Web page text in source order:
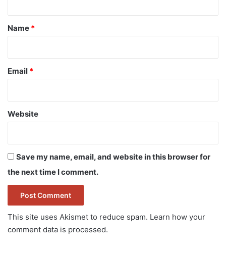
*
Name *
Email *
Website
Save my name, email, and website in this browser for
the next time I comment.
This site uses Akismet to reduce spam. Learn how your
comment data is processed.